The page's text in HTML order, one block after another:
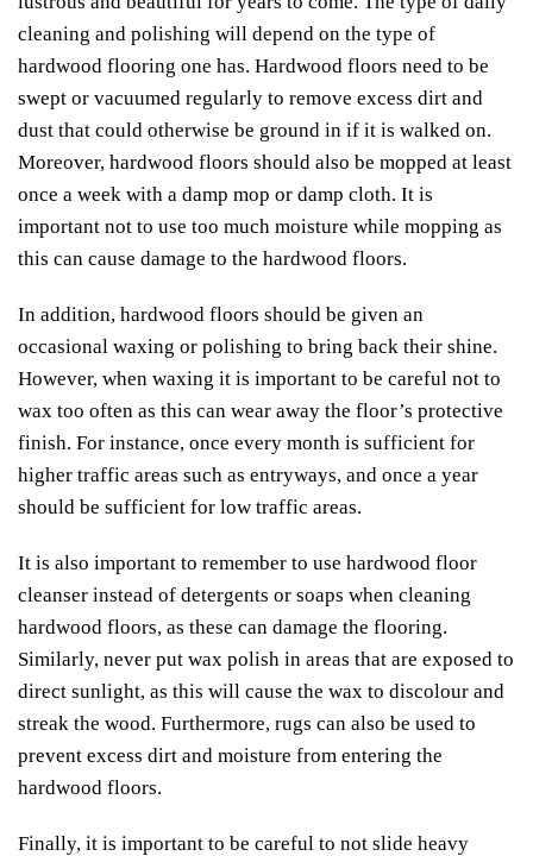
cleaning and polishing will depend on the type of
hardwood flooring one has. Hardwood floors need to be
swept or vacuumed regularly to remove excess dirt and
dust that could otherwise be ground in if it is walked on.
Moreover, hardwood floors should also be mopped at least
once a week with a damp mop or damp cloth. It is
important not to use too much moisture while mopping as
this can cause damage to the hardwood floors.
In addition, hardwood floors should be given an
occasional waxing or polishing to bring back their shine.
However, when waxing it is important to be careful not to
wax too often as this can wear away the floor’s protective
finish. For instance, once every month is sufficient for
higher traffic areas such as entryways, and once a year
should be sufficient for low traffic areas.
It is also important to remember to use hardwood floor
cleanser instead of detergents or soaps when cleaning
hardwood floors, as these can damage the flooring.
Similarly, never put wax polish in areas that are exposed to
direct sunlight, as this will cause the wax to discolour and
streak the wood. Furthermore, rugs can also be used to
prevent excess dirt and moisture from entering the
hardwood floors.
Finally, it is important to be careful to not slide heavy